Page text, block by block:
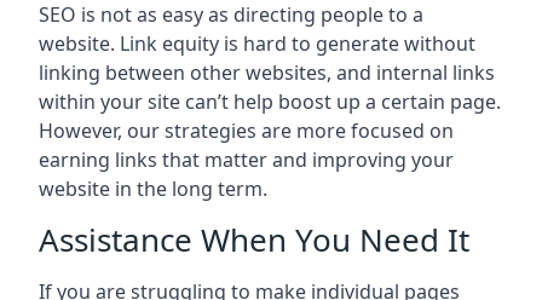
SEO is not as easy as directing people to a
website. Link equity is hard to generate without
linking between other websites, and internal links
within your site can’t help boost up a certain page.
However, our strategies are more focused on
earning links that matter and improving your
website in the long term.
Assistance When You Need It
If you are struggling to make individual pages